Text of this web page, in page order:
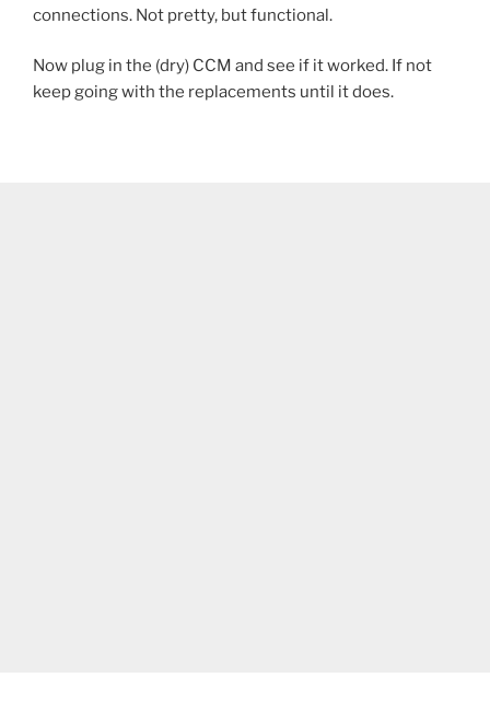
connections. Not pretty, but functional.
Now plug in the (dry) CCM and see if it worked. If not
keep going with the replacements until it does.